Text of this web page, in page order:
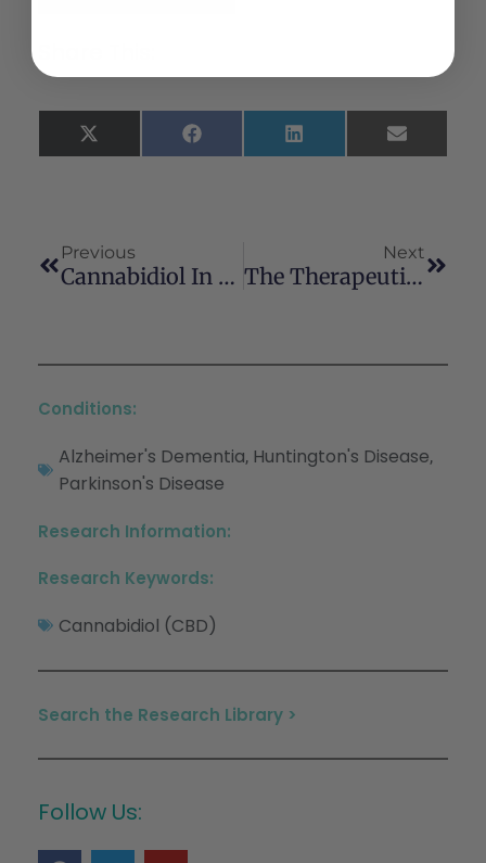
X
(Twitter)
Facebook LinkedIn Email
Previous
Cannabidiol In The Treatment Of Post-Traumatic Stress Disorder: A Case Series Cannabidiol In The Treatment Of Post-Traumatic Stress Disorder: A Case Series
Next
The Therapeutic Potential Of The Phytocannabinoid Cannabidiol For Alzheimer’s Disease
Conditions:
Alzheimer's Dementia, Huntington's Disease,
Parkinson's Disease
Research Information:
Research Keywords:
Cannabidiol (CBD)
Search the Research Library >
Follow Us: